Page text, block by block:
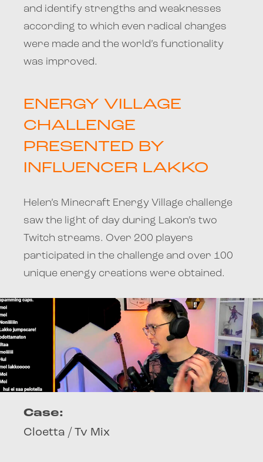
and identify strengths and weaknesses
according to which even radical changes
were made and the world’s functionality
was improved.
ENERGY VILLAGE
CHALLENGE
PRESENTED BY
INFLUENCER LAKKO
Helen’s Minecraft Energy Village challenge
saw the light of day during Lakon’s two
Twitch streams. Over 200 players
participated in the challenge and over 100
unique energy creations were obtained.
Case:
Cloetta / Tv Mix